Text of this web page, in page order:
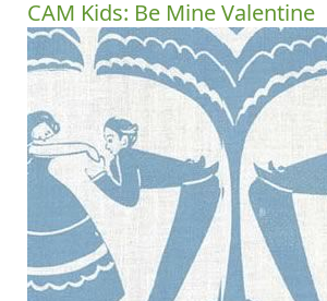
CAM Kids: Be Mine Valentine